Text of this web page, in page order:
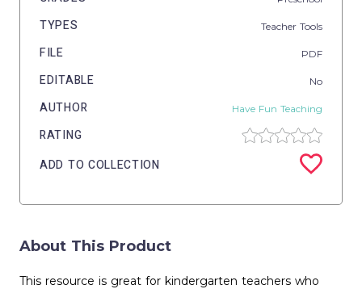
TYPES Teacher Tools
FILE PDF
EDITABLE No
AUTHOR Have Fun Teaching
RATING
ADD TO COLLECTION
About This Product
This resource is great for kindergarten teachers who